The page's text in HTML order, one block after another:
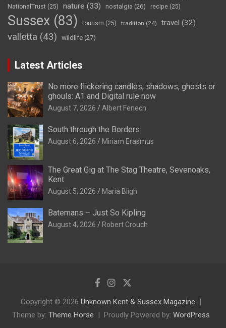
NationalTrust (25) nature (33) nostalgia (26) recipe (25)
Sussex (83) tourism (25) tradition (24) travel (32)
valletta (43) wildlife (27)
Latest Articles
No more flickering candles, shadows, ghosts or
ghouls: A1 and Digital rule now
August 7, 2026 Albert Fenech
South through the Borders
August 6, 2026 Miriam Erasmus
The Great Gig at The Stag Theatre, Sevenoaks,
Kent
August 5, 2026 Maria Bligh
Batemans – Just So Kipling
August 4, 2026 Robert Crouch
Copyright © 2026 Unknown Kent & Sussex Magazine
Theme by: Theme Horse Proudly Powered by: WordPress